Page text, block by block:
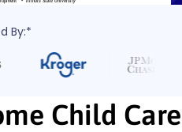
By:*
Child Care